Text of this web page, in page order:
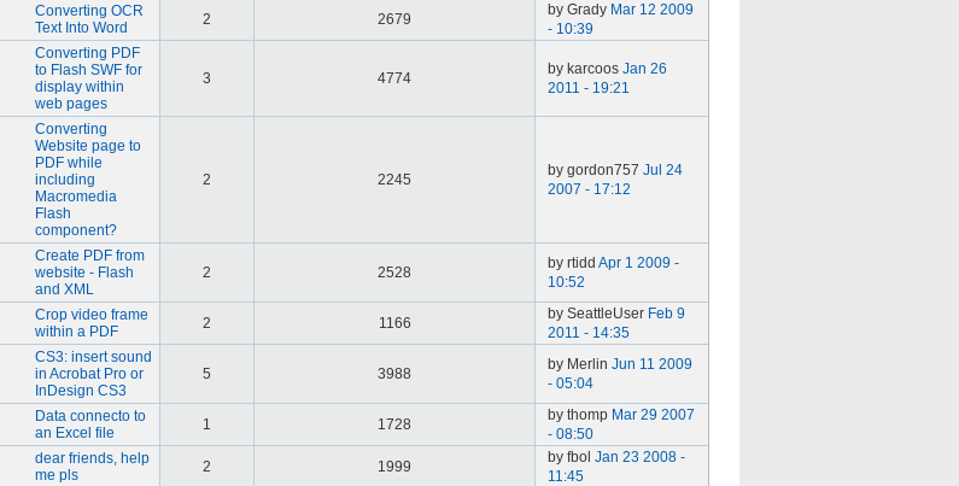
Converting OCR
Text Into Word
2 2679
by Grady Mar 12 2009
- 10:39
Converting PDF
to Flash SWF for
display within
web pages
3 4774
by karcoos Jan 26
2011 - 19:21
Converting
Website page to
PDF while
including
Macromedia
Flash
component?
2 2245
by gordon757 Jul 24
2007 - 17:12
Create PDF from
website - Flash
and XML
2 2528
by rtidd Apr 1 2009 -
10:52
Crop video frame
within a PDF
2 1166
by SeattleUser Feb 9
2011 - 14:35
CS3: insert sound
in Acrobat Pro or
InDesign CS3
5 3988
by Merlin Jun 11 2009
- 05:04
Data connecto to
an Excel file
1 1728
by thomp Mar 29 2007
- 08:50
dear friends, help
me pls
2 1999
by fbol Jan 23 2008 -
11:45